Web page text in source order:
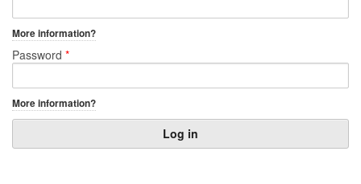
Maps
More information?
Password *
More information?